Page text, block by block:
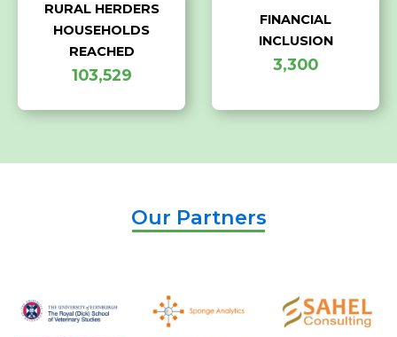
RURAL HERDERS
HOUSEHOLDS
REACHED
103,529
FINANCIAL
INCLUSION
3,300
Our Partners